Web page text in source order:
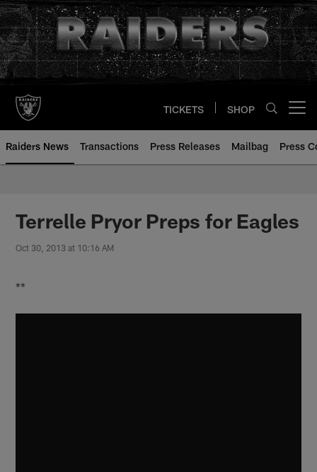
Skip
to
main
content
TICKETS SHOP
Raiders News Transactions Press Releases Mailbag Press
Terrelle Pryor Preps for Eagles
Oct 30, 2013 at 10:16 AM
**